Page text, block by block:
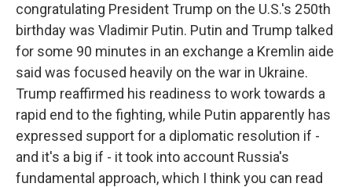
congratulating President Trump on the U.S.'s 250th
birthday was Vladimir Putin. Putin and Trump talked
for some 90 minutes in an exchange a Kremlin aide
said was focused heavily on the war in Ukraine.
Trump reaffirmed his readiness to work towards a
rapid end to the fighting, while Putin apparently has
expressed support for a diplomatic resolution if -
and it's a big if - it took into account Russia's
fundamental approach, which I think you can read